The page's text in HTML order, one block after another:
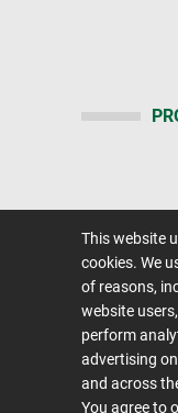
Privacy Policy
This website
cookies. We
of reasons,
website
perform
advertising
and across
You agree to